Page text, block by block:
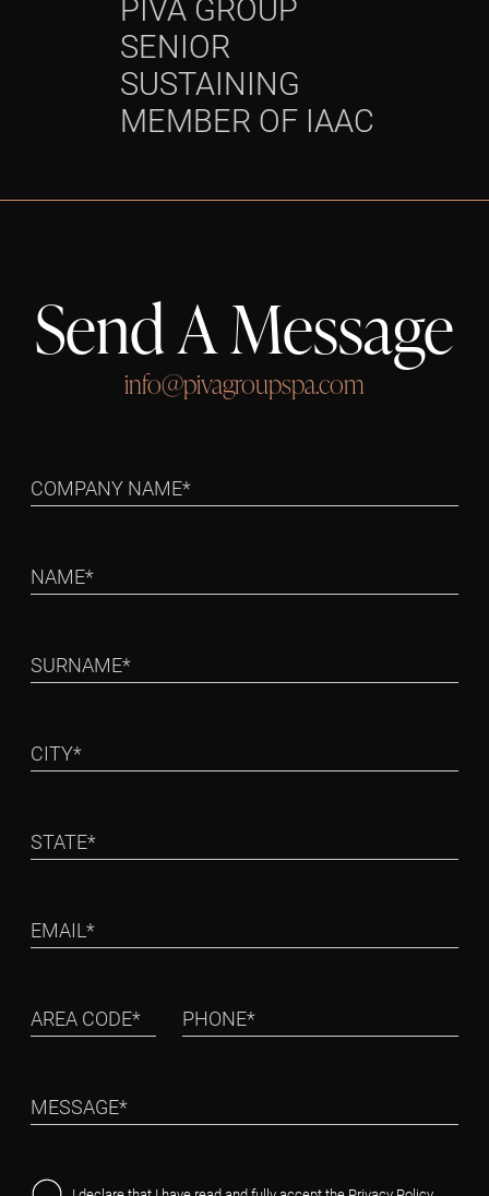
SENIOR
SUSTAINING
MEMBER OF IAAC
Send A Message
info@pivagroupspa.com